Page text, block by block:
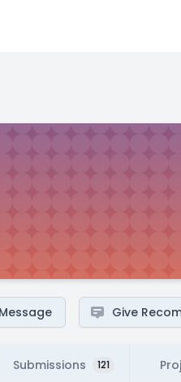
Give
Submissions 121